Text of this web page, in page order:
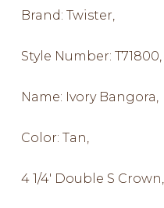
Brand: Twister,
Style Number: T71800,
Name: Ivory Bangora,
Color: Tan,
4 1/4′ Double S Crown,